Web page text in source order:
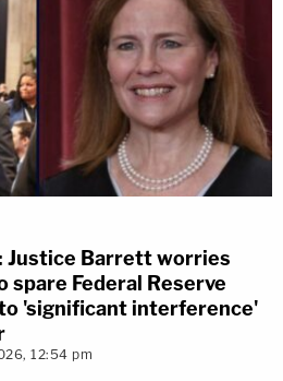
Justice Barrett worries
spare Federal Reserve
'significant interference'
12:54 pm